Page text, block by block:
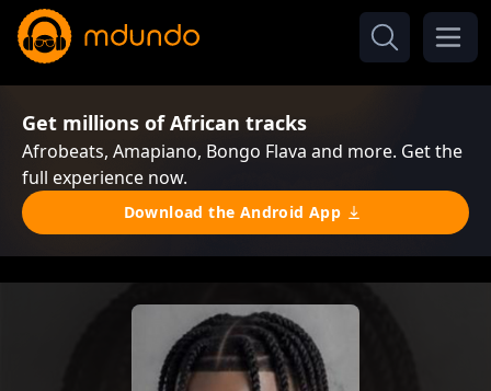
Get millions of African tracks
Afrobeats, Amapiano, Bongo Flava and more. Get the
full experience now.
Download the Android App